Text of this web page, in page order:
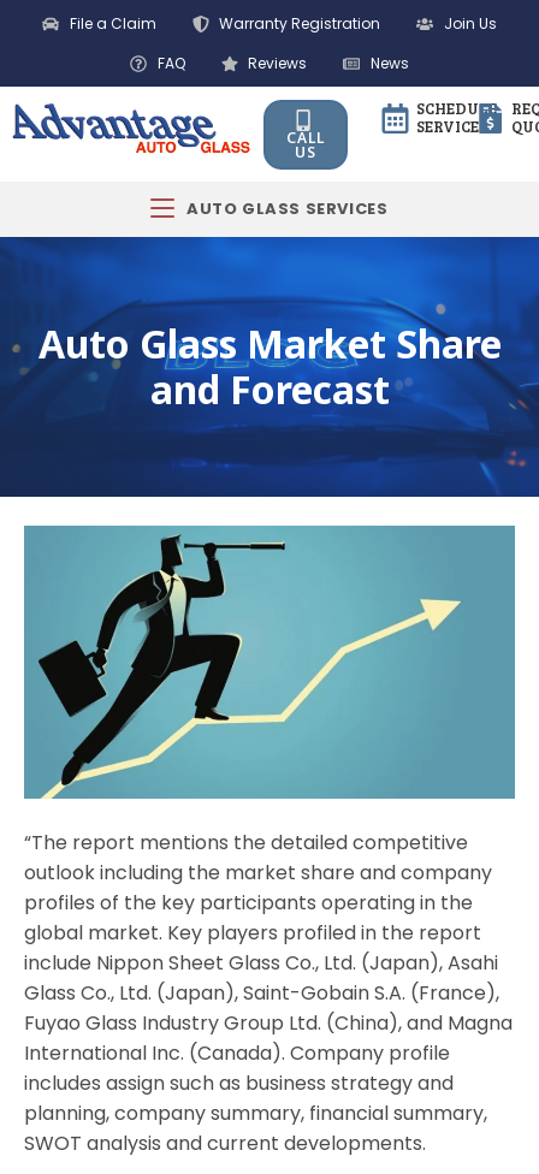
File a Claim Warranty Registration
Join Us
FAQ
Reviews News
CALL
US
SCHEDULE
SERVICE
AUTO GLASS SERVICES
Auto Glass Market Share
and Forecast
“The report mentions the detailed competitive
outlook including the market share and company
profiles of the key participants operating in the
global market. Key players profiled in the report
include Nippon Sheet Glass Co., Ltd. (Japan), Asahi
Glass Co., Ltd. (Japan), Saint-Gobain S.A. (France),
Fuyao Glass Industry Group Ltd. (China), and Magna
International Inc. (Canada). Company profile
includes assign such as business strategy and
planning, company summary, financial summary,
SWOT analysis and current developments.